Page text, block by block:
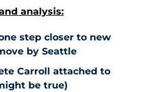
analysis:
step closer to new
by Seattle
Carroll attached to
be true)